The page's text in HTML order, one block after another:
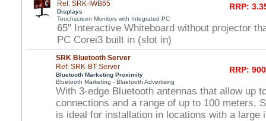
Ref: SRK-IWB65
Displays
Touchscreen Monitors with Integrated PC
RRP:
65" Interactive Whiteboard without projector
PC Corei3 built in (slot in)
SRK Bluetooth Server
Ref: SRK-BT Server
Bluetooth Marketing Proximity
Bluetooth Marketing - Bluetooth Advertising
RRP:
With 3-edge Bluetooth antennas that allow up
connections and a range of up to 100 meters,
is ideal for installation in locations with a large